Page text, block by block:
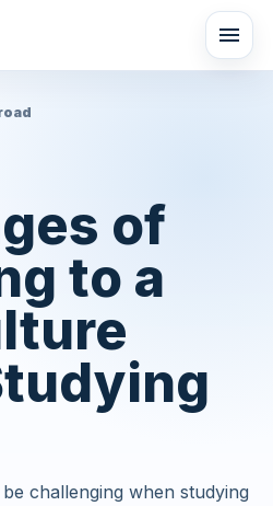
menu
of
to a
challenging when studying